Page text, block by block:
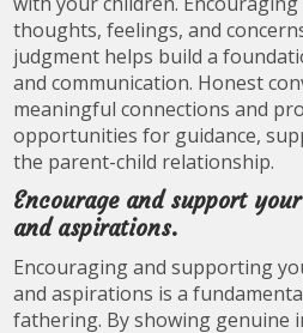
thoughts, feelings, and
judgment helps build a
and communication. Honest
meaningful connections and
opportunities for guidance,
the parent-child relationship.
Encourage and support
and aspirations.
Encouraging and supporting
and aspirations is a
fathering. By showing genuine